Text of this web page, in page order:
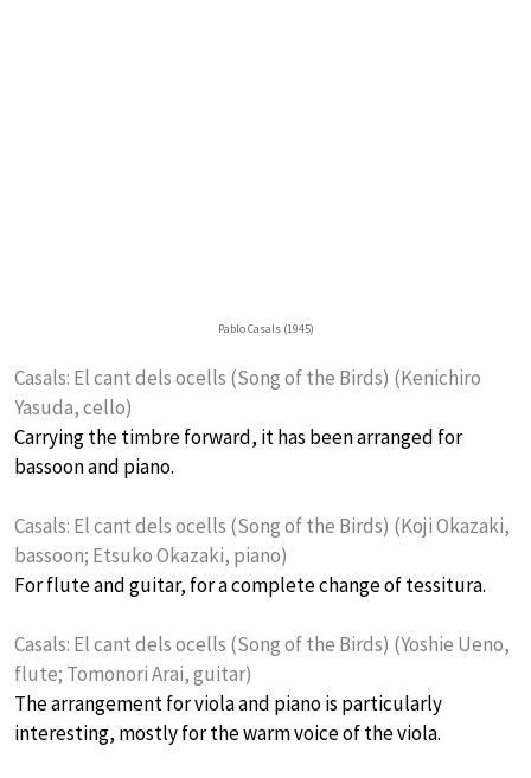
Pablo Casals (1945)
Casals: El cant dels ocells (Song of the Birds) (Kenichiro
Yasuda, cello)
Carrying the timbre forward, it has been arranged for
bassoon and piano.
Casals: El cant dels ocells (Song of the Birds) (Koji Okazaki,
bassoon; Etsuko Okazaki, piano)
For flute and guitar, for a complete change of tessitura.
Casals: El cant dels ocells (Song of the Birds) (Yoshie Ueno,
flute; Tomonori Arai, guitar)
The arrangement for viola and piano is particularly
interesting, mostly for the warm voice of the viola.